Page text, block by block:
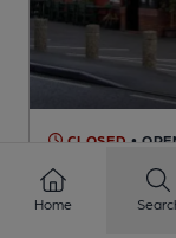
CLOSED •
George
Pub , in Coleorton
Home